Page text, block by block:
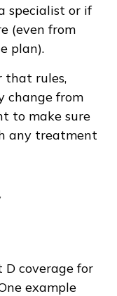
specialist or if
(even from
plan).
that rules,
change from
to make sure
any treatment
coverage for
example